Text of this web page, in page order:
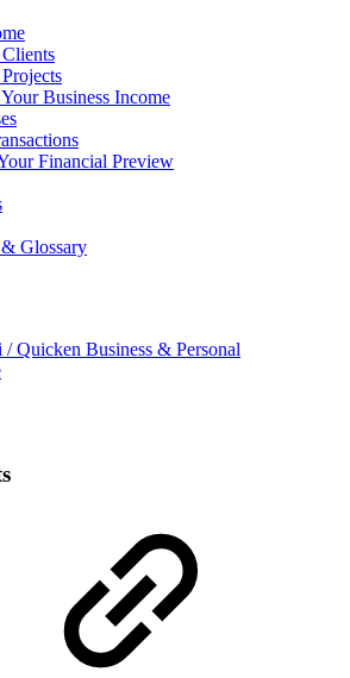
Business Income
Financial Preview
Glossary
Quicken Business & Personal